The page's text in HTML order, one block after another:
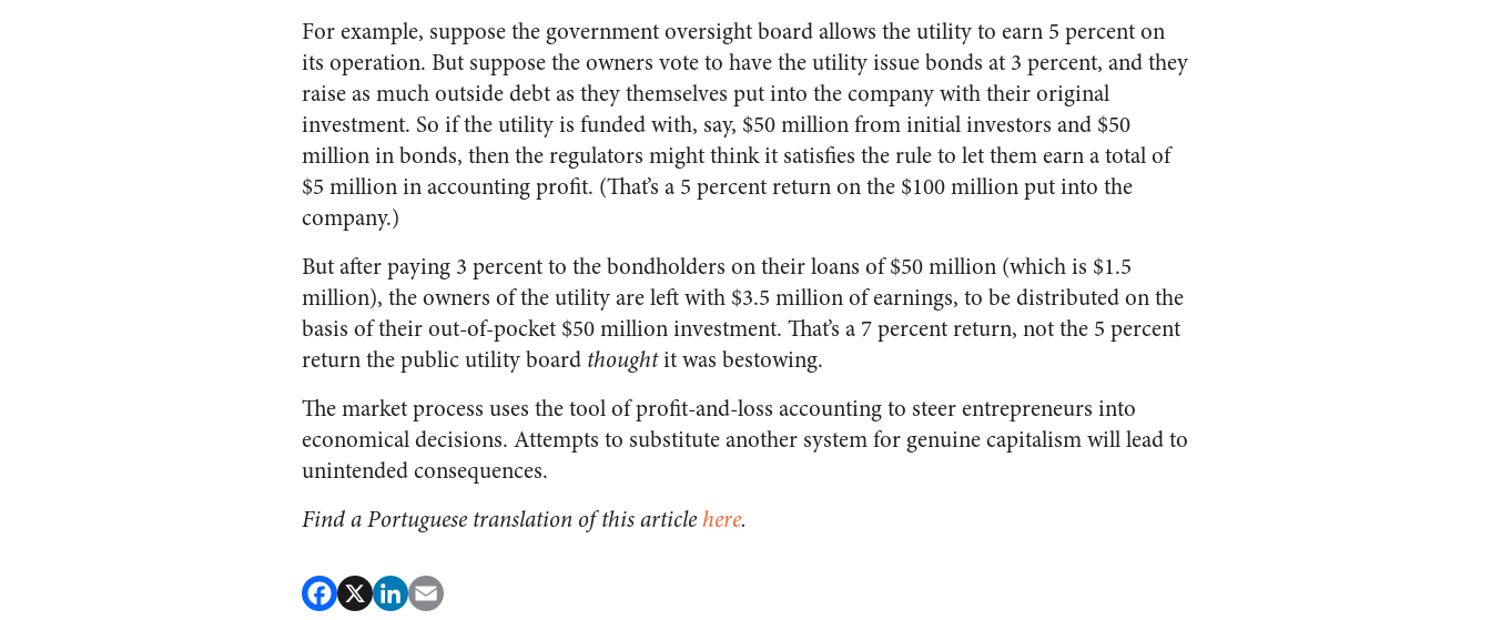
For example, suppose the government oversight board allows the utility to earn 5 percent on
its operation. But suppose the owners vote to have the utility issue bonds at 3 percent, and they
raise as much outside debt as they themselves put into the company with their original
investment. So if the utility is funded with, say, $50 million from initial investors and $50
million in bonds, then the regulators might think it satisfies the rule to let them earn a total of
$5 million in accounting profit. (That’s a 5 percent return on the $100 million put into the
company.)
But after paying 3 percent to the bondholders on their loans of $50 million (which is $1.5
million), the owners of the utility are left with $3.5 million of earnings, to be distributed on the
basis of their out-of-pocket $50 million investment. That’s a 7 percent return, not the 5 percent
return the public utility board thoughtit was bestowing.
The market process uses the tool of profit-and-loss accounting to steer entrepreneurs into
economical decisions. Attempts to substitute another system for genuine capitalism will lead to
unintended consequences.
Find a Portuguese translation of this articlehere.